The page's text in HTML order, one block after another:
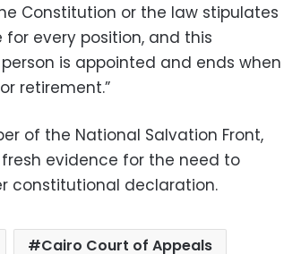
Constitution or the law stipulates
every position, and this
is appointed and ends when
retirement.”
of the National Salvation Front,
evidence for the need to
constitutional declaration.
Cairo Court of Appeals